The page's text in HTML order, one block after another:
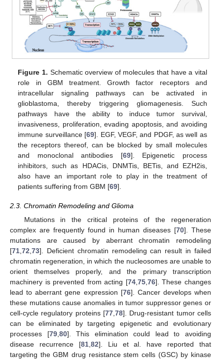
Figure 1. Schematic overview of molecules that have a vital
role in GBM treatment. Growth factor receptors and
intracellular signaling pathways can be activated in
glioblastoma, thereby triggering gliomagenesis. Such
pathways have the ability to induce tumor survival,
invasiveness, proliferation, evading apoptosis, and avoiding
immune surveillance [69]. EGF, VEGF, and PDGF, as well as
the receptors thereof, can be blocked by small molecules
and monoclonal antibodies [69]. Epigenetic process
inhibitors, such as HDACis, DNMTis, BETis, and EZH2is,
also have an important role to play in the treatment of
patients suffering from GBM [69].
2.3. Chromatin Remodeling and Glioma
Mutations in the critical proteins of the regeneration
complex are frequently found in human diseases [70]. These
mutations are caused by aberrant chromatin remodeling
[71 72 73]. Deficient chromatin remodeling can result in failed
chromatin regeneration, in which the nucleosomes are unable to
orient themselves properly, and the primary transcription
machinery is prevented from acting [74, 75, 76]. These changes
lead to aberrant gene expression [76]. Cancer develops when
these mutations cause anomalies in tumor suppressor genes or
cell-cycle regulatory proteins [77 78]. Drug-resistant tumor cells
can be eliminated by targeting epigenetic and evolutionary
processes [79, 80]. This elimination could lead to avoiding
disease recurrence [81, 82]. Liu et al. have reported that
targeting the GBM drug resistance stem cells (GSC) by kinase